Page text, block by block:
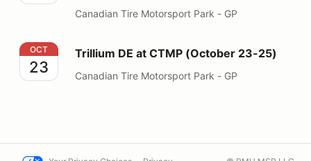
Canadian Tire Motorsport Park - GP
Trillium DE at CTMP (October 23-25)
OCT
23
Trillium DE at CTMP (October 23-25)
Canadian Tire Motorsport Park - GP